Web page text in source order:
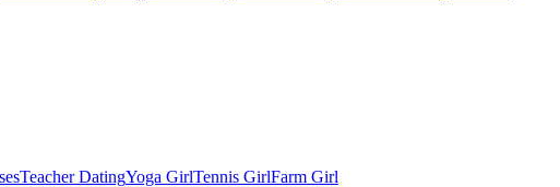
Teacher DatingYoga GirlTennis GirlFarm Girl